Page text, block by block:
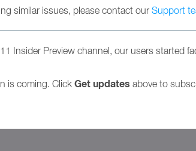
similar issues, please contact our Support
Insider Preview channel, our users started
is coming. Click Get updates above to